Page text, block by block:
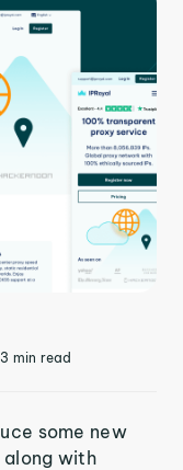
3 min read
some new
along with